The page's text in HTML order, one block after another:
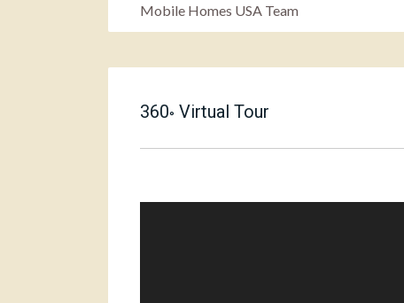
Mobile Homes USA Team
360° Virtual Tour